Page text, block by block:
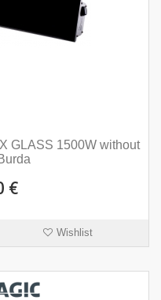
GLASS 1500W without
€
Wishlist